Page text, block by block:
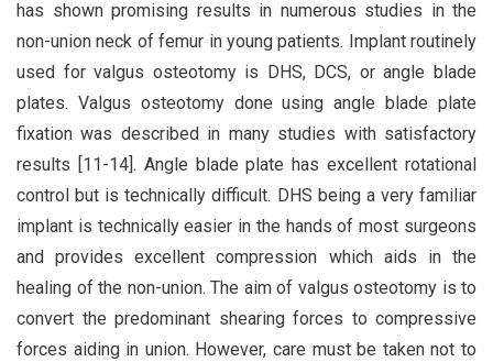
has shown promising results in numerous studies in the
non-union neck of femur in young patients. Implant routinely
used for valgus osteotomy is DHS, DCS, or angle blade
plates. Valgus osteotomy done using angle blade plate
fixation was described in many studies with satisfactory
results [11-14]. Angle blade plate has excellent rotational
control but is technically difficult. DHS being a very familiar
implant is technically easier in the hands of most surgeons
and provides excellent compression which aids in the
healing of the non-union. The aim of valgus osteotomy is to
convert the predominant shearing forces to compressive
forces aiding in union. However, care must be taken not to